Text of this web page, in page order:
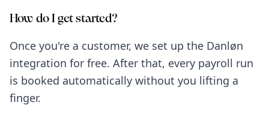
How do I get started?
Once you're a customer, we set up the Danløn
integration for free. After that, every payroll run
is booked automatically without you lifting a
finger.